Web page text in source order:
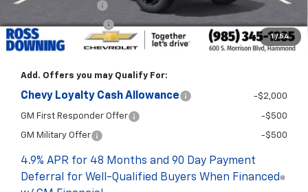
1 / 54
Documentary Fee
$436
ELT/Title Conv. Fees $42
Final Price: $74,593
Add. Offers you may Qualify For:
Chevy Loyalty Cash Allowance -$2,000
GM First Responder Offer -$500
GM Military Offer -$500
4.9% APR for 48 Months and 90 Day Payment
Deferral for Well-Qualified Buyers When Financed